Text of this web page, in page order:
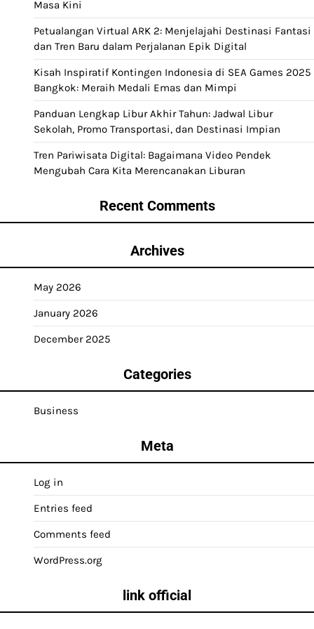
Masa Kini
Petualangan Virtual ARK 2: Menjelajahi Destinasi Fantasi
dan Tren Baru dalam Perjalanan Epik Digital
Kisah Inspiratif Kontingen Indonesia di SEA Games 2025
Bangkok: Meraih Medali Emas dan Mimpi
Panduan Lengkap Libur Akhir Tahun: Jadwal Libur
Sekolah, Promo Transportasi, dan Destinasi Impian
Tren Pariwisata Digital: Bagaimana Video Pendek
Mengubah Cara Kita Merencanakan Liburan
Recent Comments
Archives
May 2026
January 2026
December 2025
Categories
Business
Meta
Log in
Entries feed
Comments feed
WordPress.org
link official